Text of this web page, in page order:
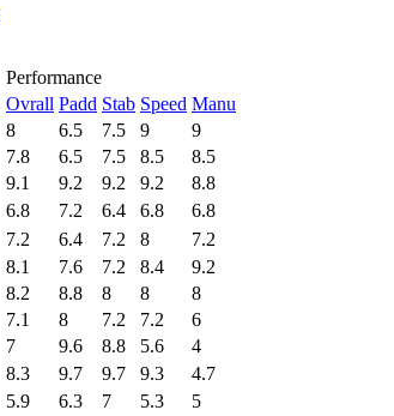
Performance
Ovrall Padd Stab Speed Manu
8 6.5 7.5 9
9
7.8 6.5 7.5 8.5
8.5
9.1 9.2 9.2 9.2
8.8
6.8 7.2 6.4 6.8
6.8
7.2 6.4 7.2 8
7.2
8.1 7.6 7.2 8.4
9.2
8.2 8.8 8 8
8
7.1 8 7.2 7.2
6
7 9.6 8.8 5.6
4
8.3 9.7 9.7 9.3
4.7
5.9 6.3 7 5.3
5